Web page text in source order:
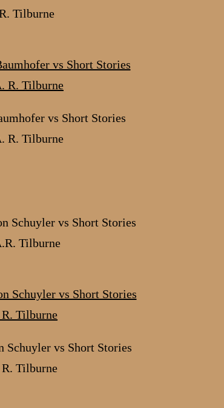
Tilburne
vs Short Stories
R. Tilburne
Schuyler vs Short Stories
Tilburne
Schuyler vs Short Stories
Tilburne